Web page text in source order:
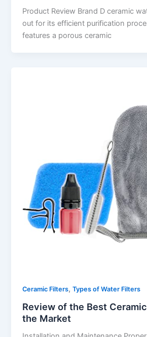
Product Review Brand D ceramic
out for its efficient purification
features a porous ceramic
Ceramic Filters,Types of Water Filters
Review of the Best
the Market